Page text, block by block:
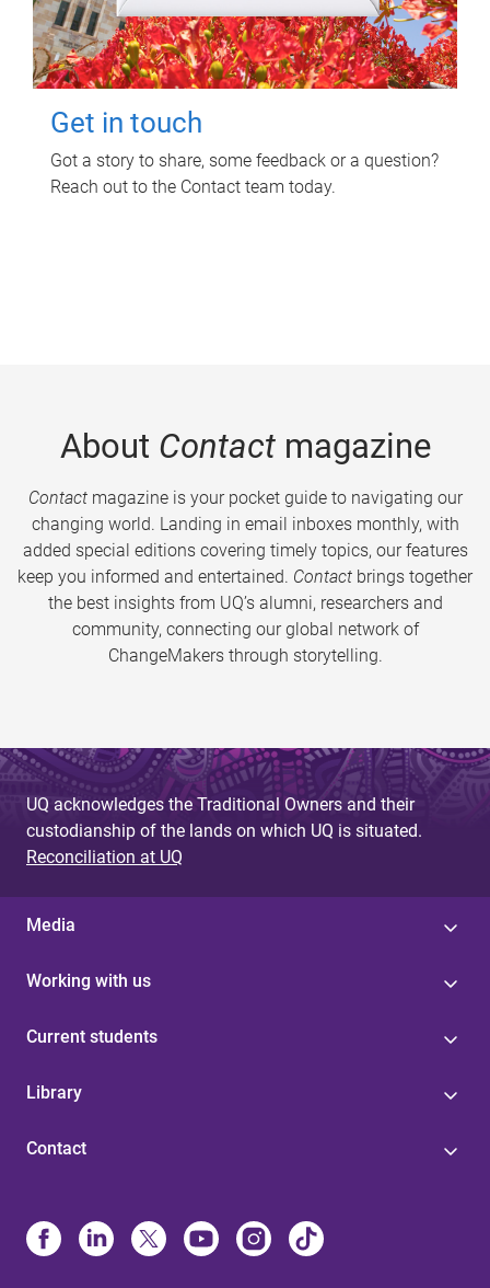
Get in touch
Got a story to share, some feedback or a question?
Reach out to the Contact team today.
About Contactmagazine
Contactmagazine is your pocket guide to navigating our
changing world. Landing in email inboxes monthly, with
added special editions covering timely topics, our features
keep you informed and entertained. Contact brings together
the best insights from UQ’s alumni, researchers and
community, connecting our global network of
ChangeMakers through storytelling.
UQ acknowledges the Traditional Owners and their
custodianship of the lands on which UQ is situated.
Reconciliation at UQ
Media
Working with us
Current students
Library
Contact